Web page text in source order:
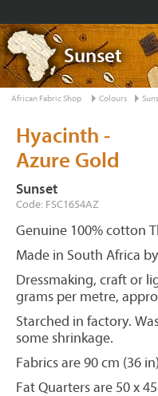
Sunset
African Fabric Shop Colours
Hyacinth -
Azure Gold
Sunset
Code: FSC1654AZ
Genuine 100% cotton
Made in South Africa
Dressmaking, craft or
grams per metre,
Starched in factory.
some shrinkage.
Fabrics are 90 cm (36
Fat Quarters are 50 x